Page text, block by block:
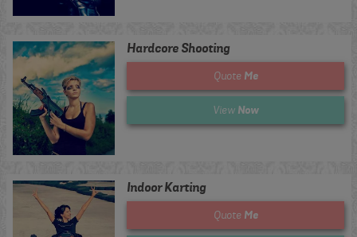
Hardcore Shooting
Quote Me
View Now
Indoor Karting
Quote Me